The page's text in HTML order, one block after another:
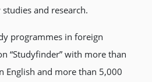
and research.
programmes in foreign
“Studyfinder” with more than
English and more than 5,000